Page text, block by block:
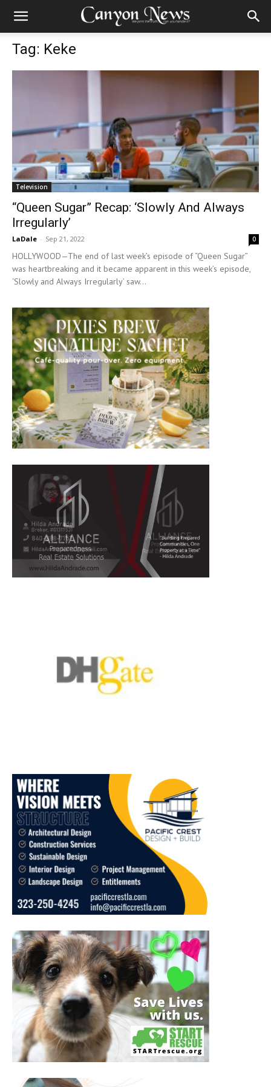
Tag: Keke
Television
“Queen Sugar” Recap: ‘Slowly And Always
Irregularly’
LaDale - Sep 21, 2022 0
HOLLYWOOD—The end of last week’s episode of “Queen Sugar”
was heartbreaking and it became apparent in this week’s episode,
‘Slowly and Always Irregularly’ saw...